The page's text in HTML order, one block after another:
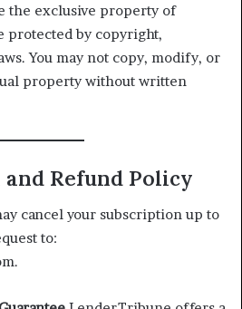
the exclusive property of
protected by copyright,
You may not copy, modify, or
property without written
Refund Policy
cancel your subscription up to
to: